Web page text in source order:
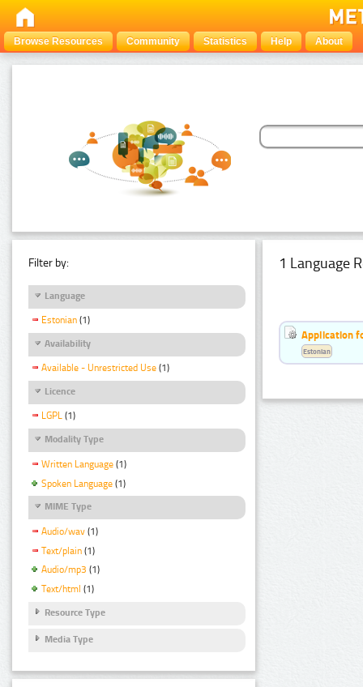
Browse Resources Community Statistics Help About
Filter by:
Language
Estonian (1)
Availability
Available - Unrestricted Use (1)
Licence
LGPL (1)
Modality Type
Written Language (1)
Spoken Language (1)
MIME Type
Audio/wav (1)
Text/plain (1)
Audio/mp3 (1)
Text/html (1)
Resource Type
Media Type
1 Language
Application
Estonian